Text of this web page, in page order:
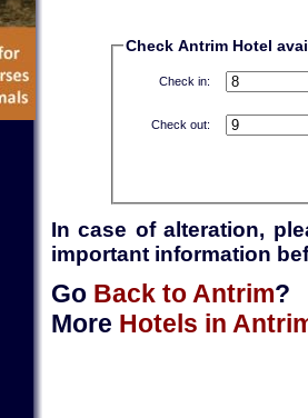
Check Antrim Hotel
Check in:
Check out:
In case of alteration,
important information
Go Back to Antrim?
More Hotels in